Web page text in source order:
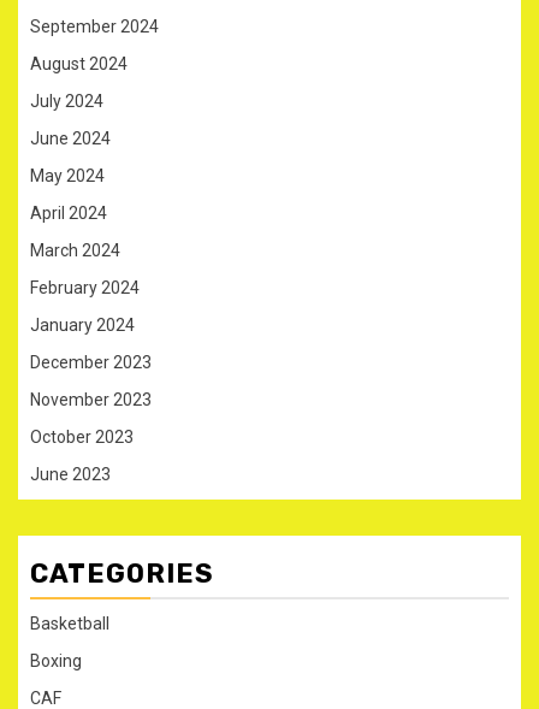
September 2024
August 2024
July 2024
June 2024
May 2024
April 2024
March 2024
February 2024
January 2024
December 2023
November 2023
October 2023
June 2023
CATEGORIES
Basketball
Boxing
CAF